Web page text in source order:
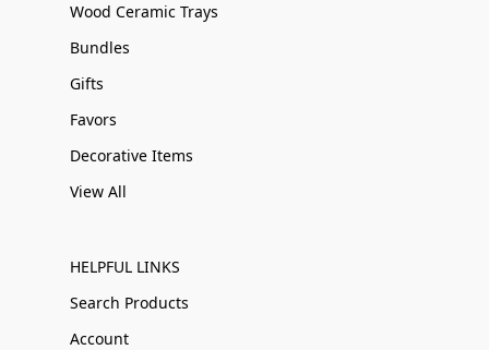
Wood Ceramic Trays
Bundles
Gifts
Favors
Decorative Items
View All
HELPFUL LINKS
Search Products
Account